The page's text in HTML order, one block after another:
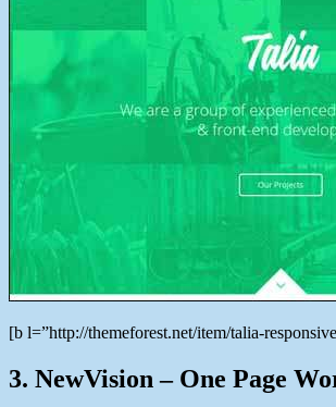
[b l=”http://themeforest.net/item/talia-
3. NewVision – One Page